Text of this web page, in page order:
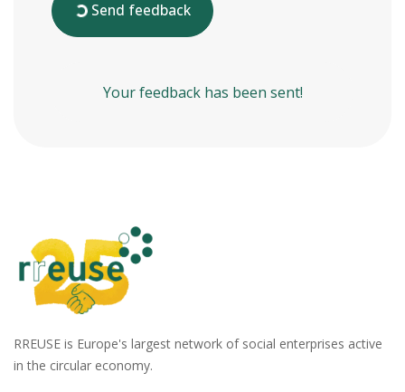
Send feedback
Your feedback has been sent!
RREUSE is Europe's largest network of social enterprises active
in the circular economy.